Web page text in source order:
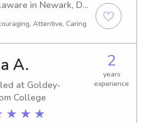
in Newark, DE,
in 2027, and
job
University of
to meet you
Attentive, Caring
A.
at Goldey-
College
★ ★ ★
2
years
experience